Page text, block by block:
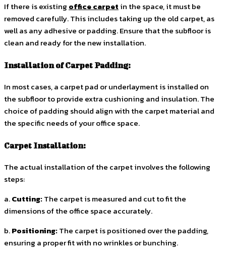
If there is existing office carpet in the space, it must be
removed carefully. This includes taking up the old carpet, as
well as any adhesive or padding. Ensure that the subfloor is
clean and ready for the new installation.
Installation of Carpet Padding:
In most cases, a carpet pad or underlayment is installed on
the subfloor to provide extra cushioning and insulation. The
choice of padding should align with the carpet material and
the specific needs of your office space.
Carpet Installation:
The actual installation of the carpet involves the following
steps:
a.Cutting:The carpet is measured and cut to fit the
dimensions of the office space accurately.
b.Positioning:The carpet is positioned over the padding,
ensuring a proper fit with no wrinkles or bunching.